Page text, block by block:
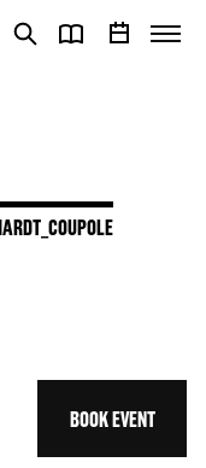
BOOK EVENT